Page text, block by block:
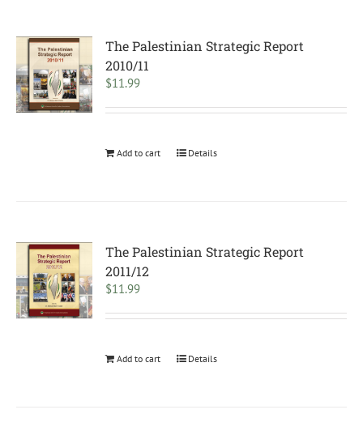
The Palestinian Strategic Report
2010/11
$11.99
Add to cart Details
The Palestinian Strategic Report
2011/12
$11.99
Add to cart Details